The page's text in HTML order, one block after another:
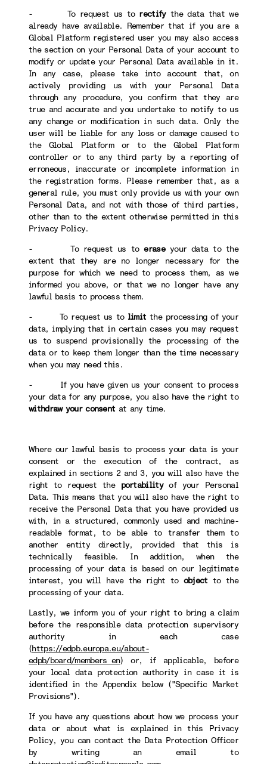
- To request us to rectifythe data that we
already have available. Remember that if you are a
Global Platform registered user you may also access
the section on your Personal Data of your account to
modify or update your Personal Data available in it.
In any case, please take into account that, on
actively providing us with your Personal Data
through any procedure, you confirm that they are
true and accurate and you undertake to notify to us
any change or modification in such data. Only the
user will be liable for any loss or damage caused to
the Global Platform or to the Global Platform
controller or to any third party by a reporting of
erroneous, inaccurate or incomplete information in
the registration forms. Please remember that, as a
general rule, you must only provide us with your own
Personal Data, and not with those of third parties,
other than to the extent otherwise permitted in this
Privacy Policy.
- To request us toeraseyour data to the
extent that they are no longer necessary for the
purpose for which we need to process them, as we
informed you above, or that we no longer have any
lawful basis to process them.
- To request us to limit the processing of your
data, implying that in certain cases you may request
us to suspend provisionally the processing of the
data or to keep them longer than the time necessary
when you may need this.
- If you have given us your consent to process
your data for any purpose, you also have the right to
withdraw your consent at any time.
Where our lawful basis to process your data is your
consent or the execution of the contract, as
explained in sections 2 and 3, you will also have the
right to request the portabilityof your Personal
Data. This means that you will also have the right to
receive the Personal Data that you have provided us
with, in a structured, commonly used and machine-
readable format, to be able to transfer them to
another entity directly, provided that this is
technically feasible. In addition, when the
processing of your data is based on our legitimate
interest, you will have the right to object to the
processing of your data.
Lastly, we inform you of your right to bring a claim
before the responsible data protection supervisory
authority in each case
(https://edpb.europa.eu/about-
edpb/board/members_en) or, if applicable, before
your local data protection authority in case it is
identified in the Appendix below ("Specific Market
Provisions").
If you have any questions about how we process your
data or about what is explained in this Privacy
Policy, you can contact the Data Protection Officer
by writing an email to